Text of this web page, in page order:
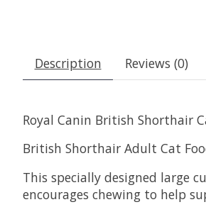
Description Reviews (0)
Royal Canin British Shorthair
British Shorthair Adult Cat
This specially designed large
encourages chewing to help